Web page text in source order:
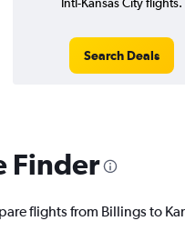
Intl-Kansas City flights.
Search Deals
Finder
flights from Billings to